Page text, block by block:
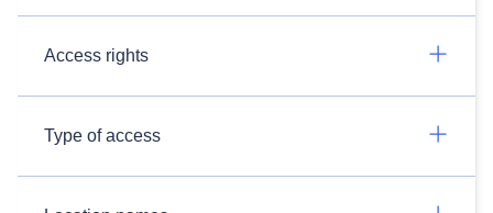
Access rights
Type of access